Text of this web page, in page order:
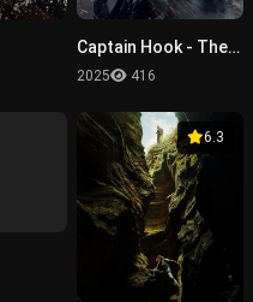
Captain Hook - The Cursed Tides
2025 416
6.3